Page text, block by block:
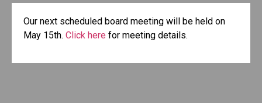
Our next scheduled board meeting will be held on
May 15th. Click here for meeting details.